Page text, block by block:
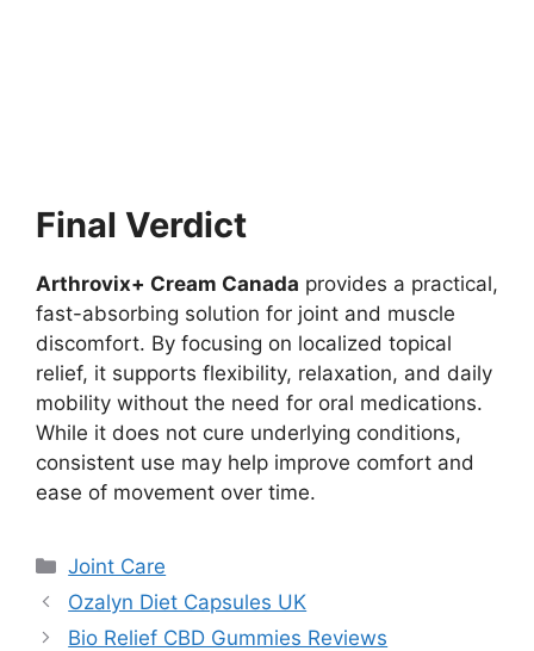
Final Verdict
Arthrovix+ Cream Canada provides a practical,
fast-absorbing solution for joint and muscle
discomfort. By focusing on localized topical
relief, it supports flexibility, relaxation, and daily
mobility without the need for oral medications.
While it does not cure underlying conditions,
consistent use may help improve comfort and
ease of movement over time.
Categories
Joint Care
Ozalyn Diet Capsules UK
Bio Relief CBD Gummies Reviews